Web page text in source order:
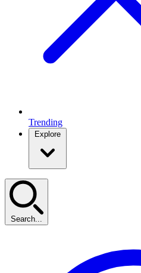
Trending
Explore
Search...